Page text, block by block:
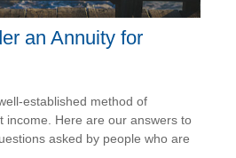
an Annuity for
established method of
income. Here are our answers to
asked by people who are